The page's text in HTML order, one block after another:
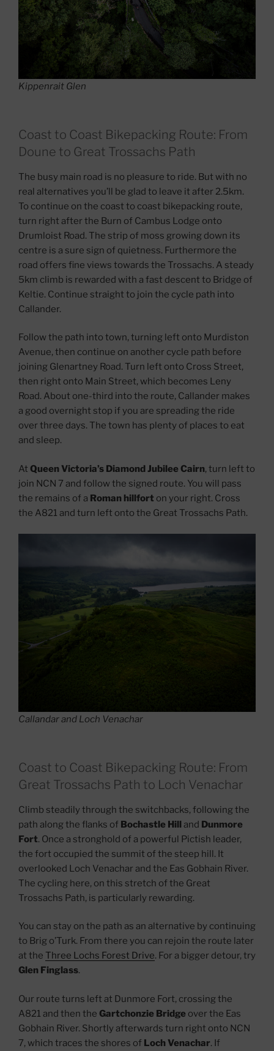
Kippenrait Glen
Coast to Coast Bikepacking Route: From
Doune to Great Trossachs Path
The busy main road is no pleasure to ride. But with no
real alternatives you’ll be glad to leave it after 2.5km.
To continue on the coast to coast bikepacking route,
turn right after the Burn of Cambus Lodge onto
Drumloist Road. The strip of moss growing down its
centre is a sure sign of quietness. Furthermore the
road offers fine views towards the Trossachs. A steady
5km climb is rewarded with a fast descent to Bridge of
Keltie. Continue straight to join the cycle path into
Callander.
Follow the path into town, turning left onto Murdiston
Avenue, then continue on another cycle path before
joining Glenartney Road. Turn left onto Cross Street,
then right onto Main Street, which becomes Leny
Road. About one-third into the route, Callander makes
a good overnight stop if you are spreading the ride
over three days. The town has plenty of places to eat
and sleep.
At Queen Victoria’s Diamond Jubilee Cairn, turn left to
join NCN 7 and follow the signed route. You will pass
the remains of a Roman hillfort on your right. Cross
the A821 and turn left onto the Great Trossachs Path.
Callandar and Loch Venachar
Coast to Coast Bikepacking Route: From
Great Trossachs Path to Loch Venachar
Climb steadily through the switchbacks, following the
path along the flanks of Bochastle Hill and Dunmore
Fort. Once a stronghold of a powerful Pictish leader,
the fort occupied the summit of the steep hill. It
overlooked Loch Venachar and the Eas Gobhain River.
The cycling here, on this stretch of the Great
Trossachs Path, is particularly rewarding.
You can stay on the path as an alternative by continuing
to Brig o’Turk. From there you can rejoin the route later
at the Three Lochs Forest Drive. For a bigger detour, try
Glen Finglass.
Our route turns left at Dunmore Fort, crossing the
A821 and then the Gartchonzie Bridge over the Eas
Gobhain River. Shortly afterwards turn right onto NCN
7, which traces the shores of Loch Venachar. If